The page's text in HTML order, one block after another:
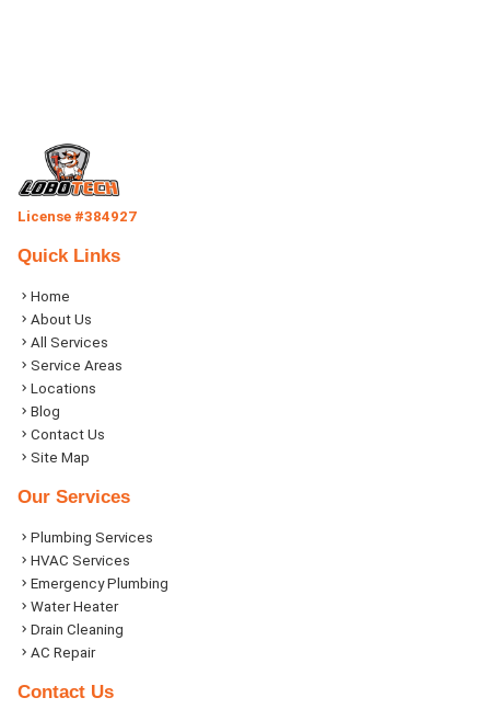
License #384927
Quick Links
Home
About Us
All Services
Service Areas
Locations
Blog
Contact Us
Site Map
Our Services
Plumbing Services
HVAC Services
Emergency Plumbing
Water Heater
Drain Cleaning
AC Repair
Contact Us